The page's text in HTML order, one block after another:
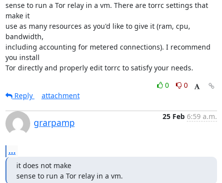
sense to run a Tor relay in a vm. There are torrc settings that
make it
use as many resources as you'd like to give it (ram, cpu,
bandwidth,
including accounting for metered connections). I recommend
you install
Tor directly and properly edit torrc to satisfy your needs.
0
0
Reply
attachment
grarpamp
25 Feb 6:59 a.m.
...
it does not make
sense to run a Tor relay in a vm.